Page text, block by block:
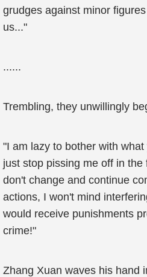
grudges against minor
us..."
......
Trembling, they unwillingly
"I am lazy to bother with
just stop pissing me off in the
don't change and continue
actions, I won't mind
would receive punishments
crime!"
Zhang Xuan waves his hand